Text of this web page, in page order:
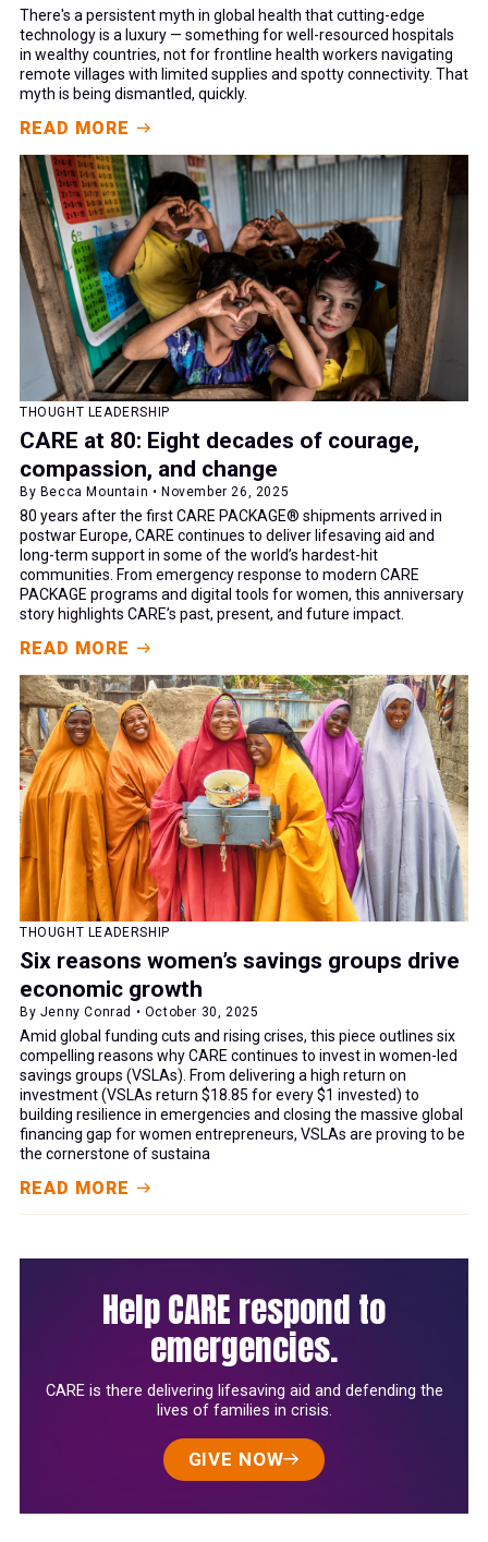
There's a persistent myth in global health that cutting-edge
technology is a luxury — something for well-resourced hospitals
in wealthy countries, not for frontline health workers navigating
remote villages with limited supplies and spotty connectivity. That
myth is being dismantled, quickly.
READ MORE
THOUGHT LEADERSHIP
CARE at 80: Eight decades of courage,
compassion, and change
By Becca Mountain • November 26, 2025
80 years after the first CARE PACKAGE® shipments arrived in
postwar Europe, CARE continues to deliver lifesaving aid and
long-term support in some of the world’s hardest-hit
communities. From emergency response to modern CARE
PACKAGE programs and digital tools for women, this anniversary
story highlights CARE’s past, present, and future impact.
READ MORE
THOUGHT LEADERSHIP
Six reasons women’s savings groups drive
economic growth
By Jenny Conrad • October 30, 2025
Amid global funding cuts and rising crises, this piece outlines six
compelling reasons why CARE continues to invest in women-led
savings groups (VSLAs). From delivering a high return on
investment (VSLAs return $18.85 for every $1 invested) to
building resilience in emergencies and closing the massive global
financing gap for women entrepreneurs, VSLAs are proving to be
the cornerstone of sustaina
READ MORE
Help CARE respond to
emergencies.
CARE is there delivering lifesaving aid and defending the
lives of families in crisis.
GIVE NOW